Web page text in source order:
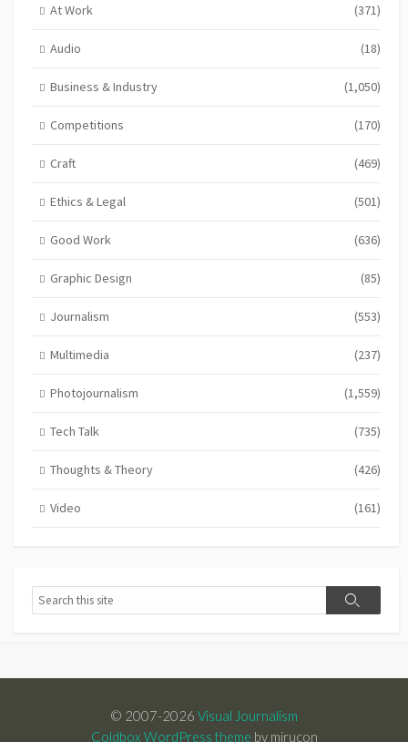
At Work (371)
Audio (18)
Business & Industry (1,050)
Competitions (170)
Craft (469)
Ethics & Legal (501)
Good Work (636)
Graphic Design (85)
Journalism (553)
Multimedia (237)
Photojournalism (1,559)
Tech Talk (735)
Thoughts & Theory (426)
Video (161)
Search
Search
© 2007-2026 Visual Journalism
Coldbox WordPress theme by mirucon